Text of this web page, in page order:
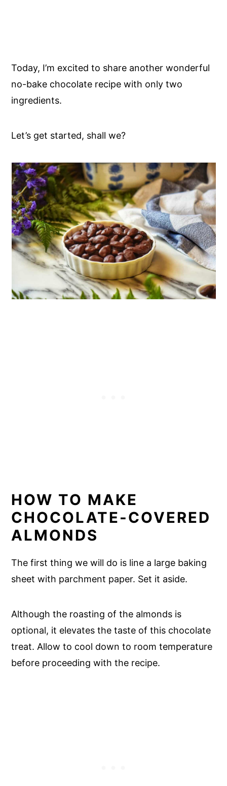
Today, I’m excited to share another wonderful
no-bake chocolate recipe with only two
ingredients.
Let’s get started, shall we?
HOW TO MAKE
CHOCOLATE-COVERED
ALMONDS
The first thing we will do is line a large baking
sheet with parchment paper. Set it aside.
Although the roasting of the almonds is
optional, it elevates the taste of this chocolate
treat. Allow to cool down to room temperature
before proceeding with the recipe.